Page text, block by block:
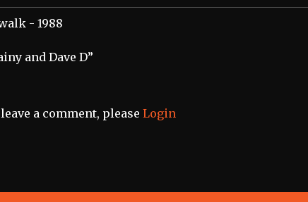
- 1988
and Dave D”
a comment, please Login